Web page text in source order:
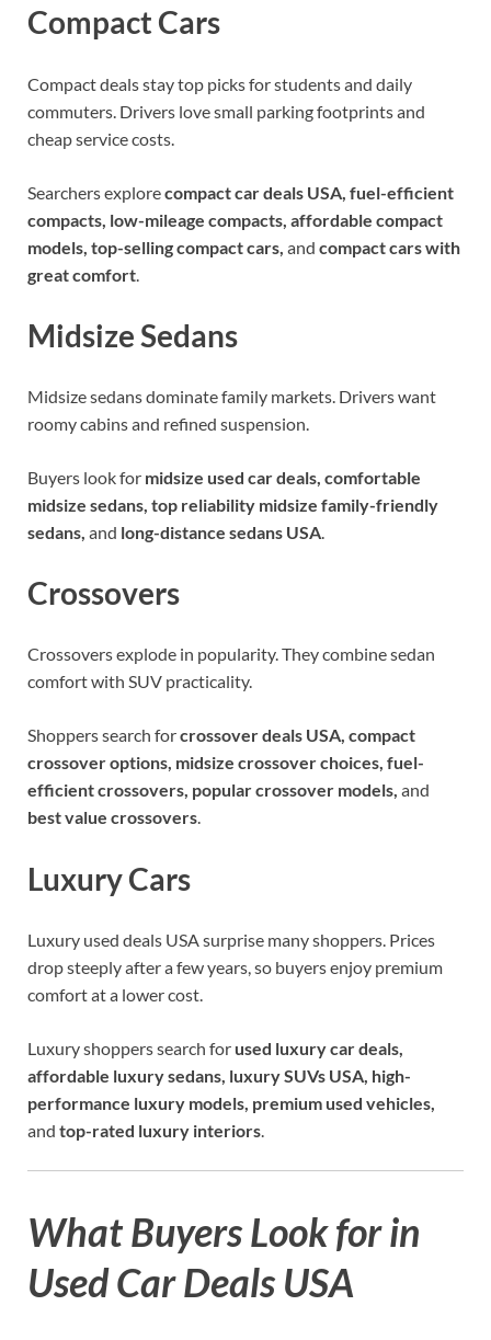
Compact Cars
Compact deals stay top picks for students and daily
commuters. Drivers love small parking footprints and
cheap service costs.
Searchers explorecompact car deals USA, fuel-efficient
compacts, low-mileage compacts, affordable compact
models, top-selling compact cars, and compact cars with
great comfort
Midsize Sedans
Midsize sedans dominate family markets. Drivers want
roomy cabins and refined suspension.
Buyers look for midsize used car deals, comfortable
midsize sedans, top reliability midsize family-friendly
sedans, and long-distance sedans USA.
Crossovers
Crossovers explode in popularity. They combine sedan
comfort with SUV practicality.
Shoppers search forcrossover deals USA, compact
crossover options, midsize crossover choices, fuel-
efficient crossovers, popular crossover models, and
best value crossovers.
Luxury Cars
Luxury used deals USA surprise many shoppers. Prices
drop steeply after a few years, so buyers enjoy premium
comfort at a lower cost.
Luxury shoppers search for used luxury car deals,
affordable luxury sedans, luxury SUVs USA, high-
performance luxury models, premium used vehicles,
and top-rated luxury interiors
What Buyers Look for in
Used Car Deals USA